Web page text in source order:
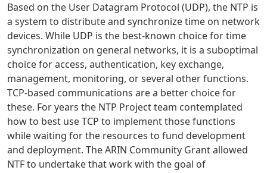
Based on the User Datagram Protocol (UDP), the NTP is
a system to distribute and synchronize time on network
devices. While UDP is the best-known choice for time
synchronization on general networks, it is a suboptimal
choice for access, authentication, key exchange,
management, monitoring, or several other functions.
TCP-based communications are a better choice for
these. For years the NTP Project team contemplated
how to best use TCP to implement those functions
while waiting for the resources to fund development
and deployment. The ARIN Community Grant allowed
NTF to undertake that work with the goal of